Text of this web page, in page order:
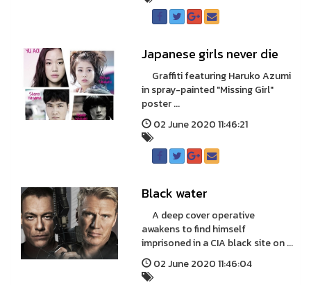
Japanese girls never die
Graffiti featuring Haruko Azumi
in spray-painted "Missing Girl"
poster ...
02 June 2020 11:46:21
Black water
A deep cover operative
awakens to find himself
imprisoned in a CIA black site on ...
02 June 2020 11:46:04